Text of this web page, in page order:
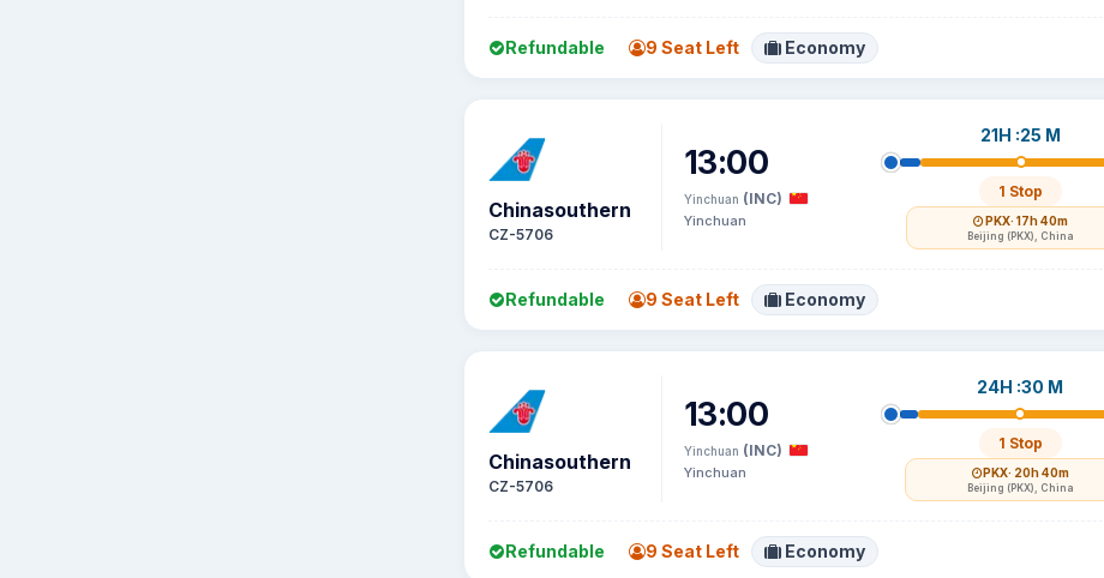
Refundable 9 Seat Left Economy
Chinasouthern
CZ-5706
13:00
Yinchuan (INC)
Yinchuan
21H :25 M
1 Stop
PKX· 17h 40m
Beijing (PKX), China
Refundable 9 Seat Left Economy
Chinasouthern
CZ-5706
13:00
Yinchuan (INC)
Yinchuan
24H :30 M
1 Stop
PKX· 20h 40m
Beijing (PKX), China
Refundable 9 Seat Left Economy